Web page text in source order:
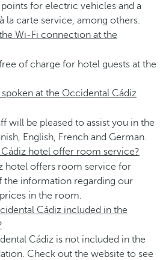
for electric vehicles and a
la carte service, among others.
Wi-Fi connection at the
of charge for hotel guests at the
spoken at the Occidental Cádiz
will be pleased to assist you in the
English, French and German.
hotel offer room service?
hotel offers room service for
the information regarding our
in the room.
Cádiz included in the
Cádiz is not included in the
Check out the website to see